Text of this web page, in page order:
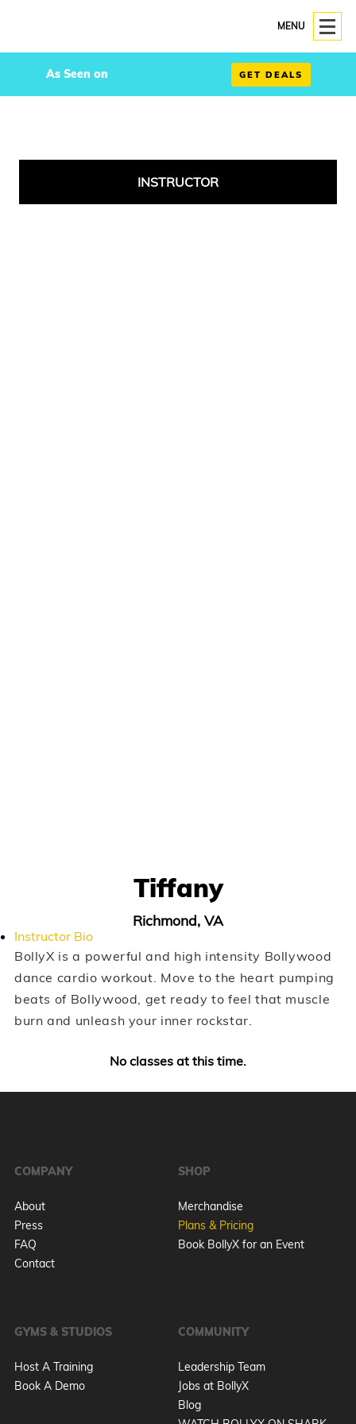
MENU
As Seen on GET DEALS
INSTRUCTOR
Tiffany
Richmond, VA
Instructor Bio
BollyX is a powerful and high intensity Bollywood
dance cardio workout. Move to the heart pumping
beats of Bollywood, get ready to feel that muscle
burn and unleash your inner rockstar.
No classes at this time.
COMPANY
About
Press
FAQ
Contact
SHOP
Merchandise
Plans & Pricing
Book BollyX for an Event
GYMS & STUDIOS
Host A Training
Book A Demo
COMMUNITY
Leadership Team
Jobs at BollyX
Blog